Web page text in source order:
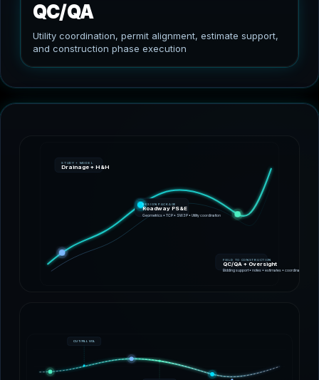
QC/QA
Utility coordination, permit alignment, estimate support,
and construction phase execution
STUDY + MODEL
Drainage + H&H
DESIGN PACKAGE
Roadway PS&E
Geometrics • TCP • SW3P • Utility coordination
FIELD TO CONSTRUCTION
QC/QA + Oversight
Bidding support • notes • estimates • coordination
CUT/FILL VOL